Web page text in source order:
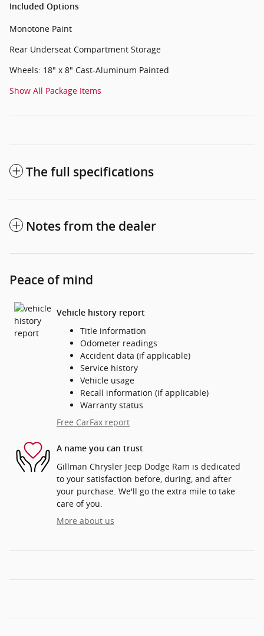
Included Options
Monotone Paint
Rear Underseat Compartment Storage
Wheels: 18" x 8" Cast-Aluminum Painted
Show All Package Items
The full specifications
Notes from the dealer
Peace of mind
Vehicle history report
Title information
Odometer readings
Accident data (if applicable)
Service history
Vehicle usage
Recall information (if applicable)
Warranty status
Free CarFax report
A name you can trust
Gillman Chrysler Jeep Dodge Ram is dedicated
to your satisfaction before, during, and after
your purchase. We'll go the extra mile to take
care of you.
More about us